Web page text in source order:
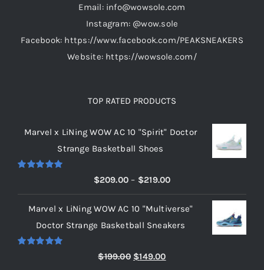
Email: info@wowsole.com
Instagram: @wow.sole
Facebook: https://www.facebook.com/PEAKSNEAKERS
Website: https://wowsole.com/
TOP RATED PRODUCTS
Marvel x LiNing WOW AC 10 "Spirit" Doctor
Strange Basketball Shoes
$209.00 – $219.00Price
range:
$209.00
through
Marvel x LiNing WOW AC 10 "Multiverse"
Doctor Strange Basketball Sneakers
$199.00 Original
$149.00Current